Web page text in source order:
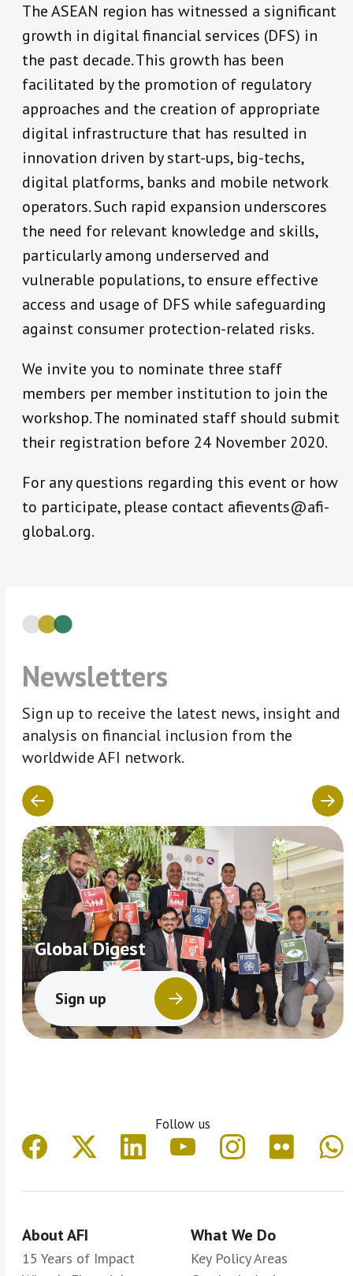
The ASEAN region has witnessed a significant
growth in digital financial services (DFS) in
the past decade. This growth has been
facilitated by the promotion of regulatory
approaches and the creation of appropriate
digital infrastructure that has resulted in
innovation driven by start-ups, big-techs,
digital platforms, banks and mobile network
operators. Such rapid expansion underscores
the need for relevant knowledge and skills,
particularly among underserved and
vulnerable populations, to ensure effective
access and usage of DFS while safeguarding
against consumer protection-related risks.
We invite you to nominate three staff
members per member institution to join the
workshop. The nominated staff should submit
their registration before 24 November 2020.
For any questions regarding this event or how
to participate, please contact afievents@afi-
global.org.
Newsletters
Sign up to receive the latest news, insight and
analysis on financial inclusion from the
worldwide AFI network.
Global Digest
Sign up
Follow us
About AFI
15 Years of Impact
What We Do
Key Policy Areas